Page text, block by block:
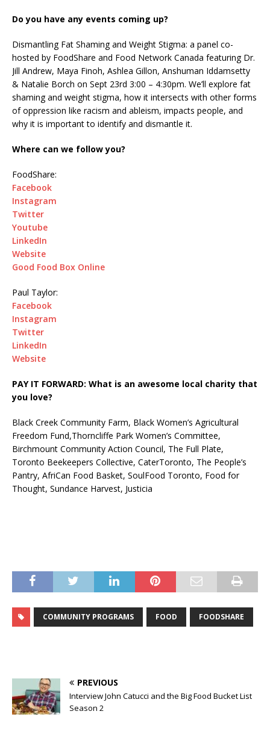
Do you have any events coming up?
Dismantling Fat Shaming and Weight Stigma: a panel co-
hosted by FoodShare and Food Network Canada featuring Dr.
Jill Andrew, Maya Finoh, Ashlea Gillon, Anshuman Iddamsetty
& Natalie Borch on Sept 23rd 3:00 – 4:30pm. We’ll explore fat
shaming and weight stigma, how it intersects with other forms
of oppression like racism and ableism, impacts people, and
why it is important to identify and dismantle it.
Where can we follow you?
FoodShare:
Facebook
Instagram
Twitter
Youtube
LinkedIn
Website
Good Food Box Online
Paul Taylor:
Facebook
Instagram
Twitter
LinkedIn
Website
PAY IT FORWARD: What is an awesome local charity that
you love?
Black Creek Community Farm, Black Women’s Agricultural
Freedom Fund,Thorncliffe Park Women’s Committee,
Birchmount Community Action Council, The Full Plate,
Toronto Beekeepers Collective, CaterToronto, The People’s
Pantry, AfriCan Food Basket, SoulFood Toronto, Food for
Thought, Sundance Harvest, Justicia
COMMUNITY PROGRAMS FOOD FOODSHARE
PREVIOUS
Interview John Catucci and the Big Food Bucket List
Season 2